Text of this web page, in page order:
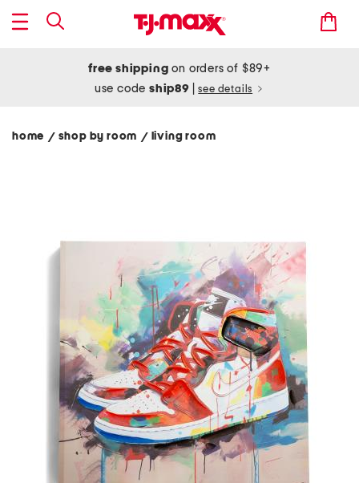
free shipping on orders of $89+
use codeship89 see details
home / shop by room / living room